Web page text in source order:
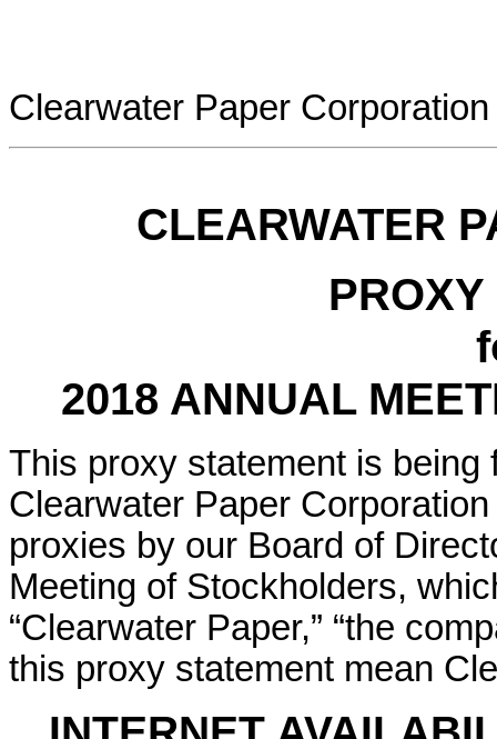
Clearwater Paper
CLEARWATER
PROXY
2018 ANNUAL
This proxy statement is
Clearwater Paper
proxies by our Board of
Meeting of Stockholders,
“Clearwater Paper,” “the
this proxy statement mean